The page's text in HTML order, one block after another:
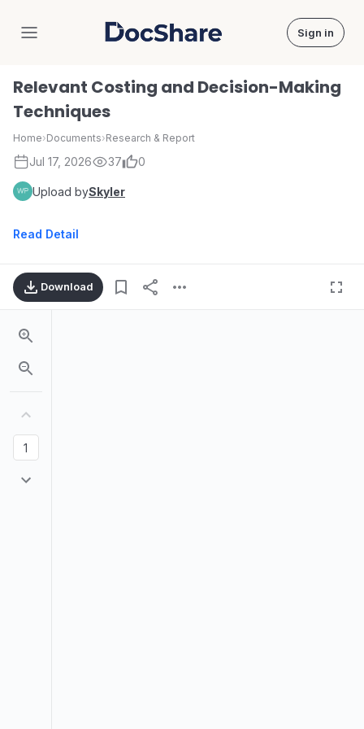
DocShare Sign in
Relevant Costing and Decision-Making
Techniques
Home›Documents›Research & Report
Jul 17, 2026 37 0
Upload bySkyler
Read Detail
Download